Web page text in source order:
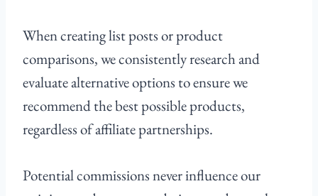
When creating list posts or product
comparisons, we consistently research and
evaluate alternative options to ensure we
recommend the best possible products,
regardless of affiliate partnerships.
Potential commissions never influence our